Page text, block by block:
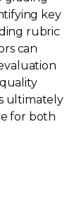
key
rubric
can
ultimately
for both